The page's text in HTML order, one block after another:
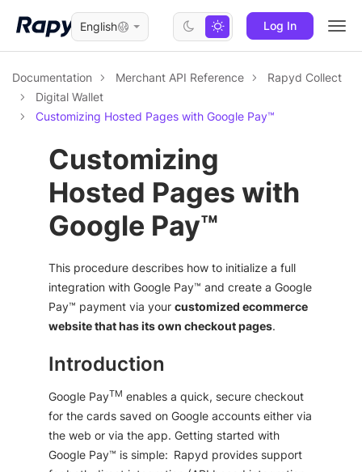
Log In
English
Documentation Merchant API Reference
Rapyd Collect
Digital Wallet
Customizing Hosted Pages with Google Pay™
Customizing
Hosted Pages with
Google Pay™
This procedure describes how to initialize a full
integration with Google Pay™ and create a Google
Pay™ payment via your customized ecommerce
website that has its own checkout pages.
Introduction
Google PayTM enables a quick, secure checkout
for the cards saved on Google accounts either via
the web or via the app. Getting started with
Google Pay™ is simple: Rapyd provides support